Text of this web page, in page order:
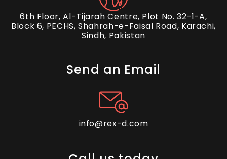
6th Floor, Al-Tijarah Centre, Plot No. 32-1-A,
Block 6, PECHS, Shahrah-e-Faisal Road, Karachi,
Sindh, Pakistan
Send an Email
info@rex-d.com